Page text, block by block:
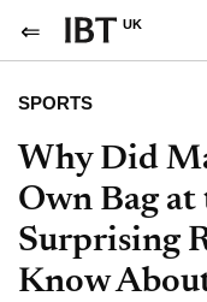
UK
SPORTS
Why Did
Own Bag at
Surprising
Know